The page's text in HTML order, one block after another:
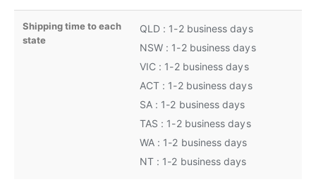
Shipping time to each
state
QLD : 1-2 business days
NSW : 1-2 business days
VIC : 1-2 business days
ACT : 1-2 business days
SA : 1-2 business days
TAS : 1-2 business days
WA : 1-2 business days
NT : 1-2 business days